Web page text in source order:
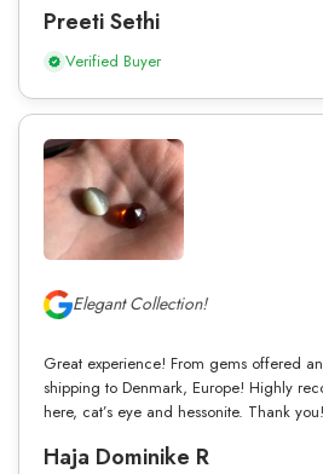
Preeti Sethi
Verified Buyer
Elegant Collection!
Great experience! From gems offered
shipping to Denmark, Europe! Highly
here, cat’s eye and hessonite. Thank
Haja Dominike R